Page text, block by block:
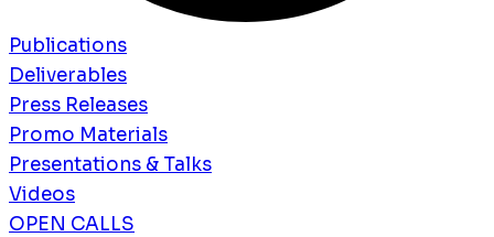
Publications
Deliverables
Press Releases
Promo Materials
Presentations & Talks
Videos
OPEN CALLS